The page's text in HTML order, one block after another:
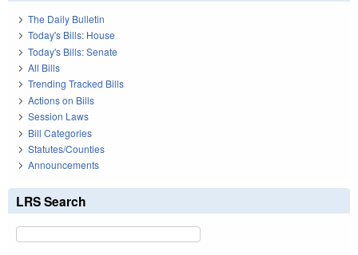
The Daily Bulletin
Today's Bills: House
Today's Bills: Senate
All Bills
Trending Tracked Bills
Actions on Bills
Session Laws
Bill Categories
Statutes/Counties
Announcements
LRS Search